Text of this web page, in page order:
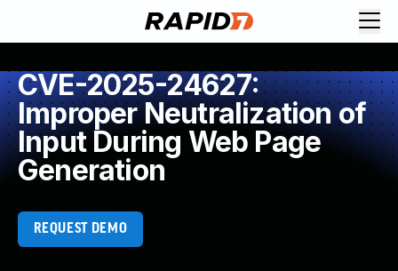
CVE-2025-24627:
Improper Neutralization of
Input During Web Page
Generation
REQUEST DEMO